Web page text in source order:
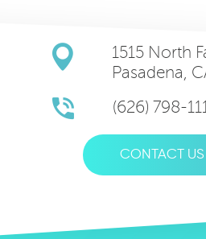
1515 North
Pasadena,
(626) 798-
CONTACT